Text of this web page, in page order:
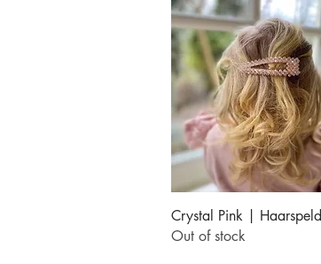
Quick View
Crystal Pink | Haarspeld
Out of stock